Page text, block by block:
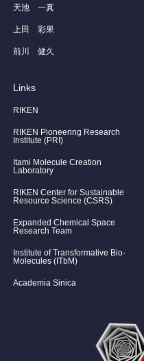
天池 一真
上田 彩果
前川 健久
Links
RIKEN
RIKEN Pioneering Research
Institute (PRI)
Itami Molecule Creation
Laboratory
RIKEN Center for Sustainable
Resource Science (CSRS)
Expanded Chemical Space
Research Team
Institute of Transformative Bio-
Molecules (ITbM)
Academia Sinica